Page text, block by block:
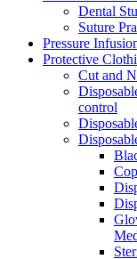
Dental
Suture
Pressure
Protective
Cut and
control